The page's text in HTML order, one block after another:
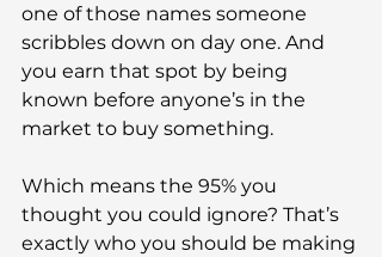
one of those names someone
scribbles down on day one. And
you earn that spot by being
known before anyone’s in the
market to buy something.
Which means the 95% you
thought you could ignore? That’s
exactly who you should be making